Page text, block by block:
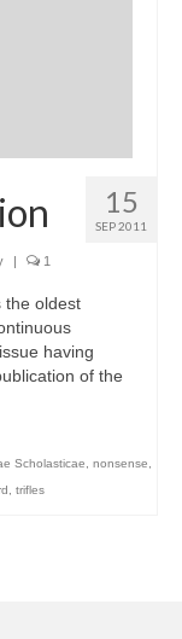
15
SEP 2011
| 1
the oldest
having
of the
Scholasticae nonsense
trifles